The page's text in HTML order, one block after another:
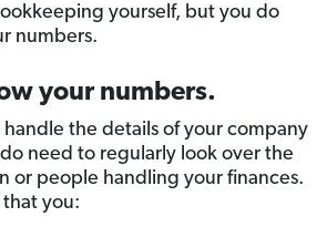
yourself, but you do
numbers.
your numbers.
handle the details of your company
need to regularly look over the
or people handling your finances.
that you: